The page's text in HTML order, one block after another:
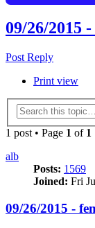
09/26/2015
Post Reply
Print view
1 post • Page 1 of 1
alb
Posts: 1569
Joined: Fri
09/26/2015 -